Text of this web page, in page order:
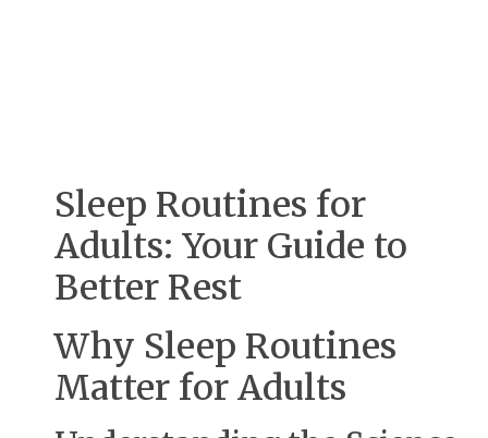
Sleep Routines for
Adults: Your Guide to
Better Rest
Why Sleep Routines
Matter for Adults